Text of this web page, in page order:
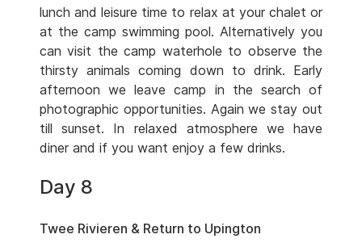
lunch and leisure time to relax at your chalet or
at the camp swimming pool. Alternatively you
can visit the camp waterhole to observe the
thirsty animals coming down to drink. Early
afternoon we leave camp in the search of
photographic opportunities. Again we stay out
till sunset. In relaxed atmosphere we have
diner and if you want enjoy a few drinks.
Day 8
Twee Rivieren & Return to Upington